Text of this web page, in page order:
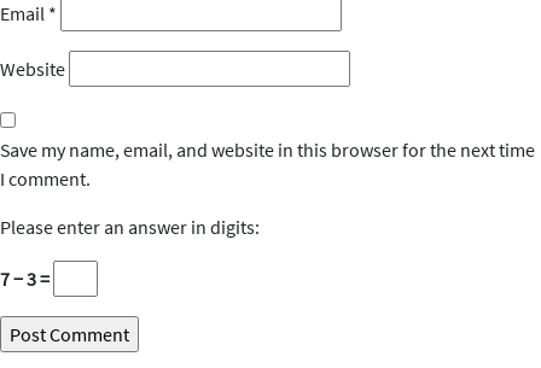
Email *
Website
Save my name, email, and website in this browser for the next time
I comment.
Please enter an answer in digits:
7 − 3 =